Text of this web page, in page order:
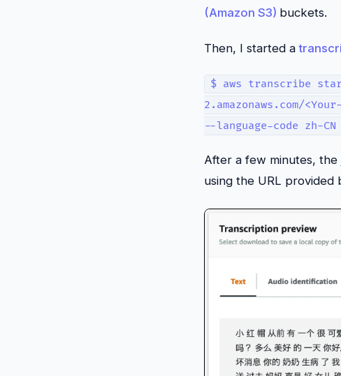
(Amazon S3) buckets.
Then, I started a
$ aws transcribe
2.amazonaws.com/
--language-code zh-
After a few minutes,
using the URL provided